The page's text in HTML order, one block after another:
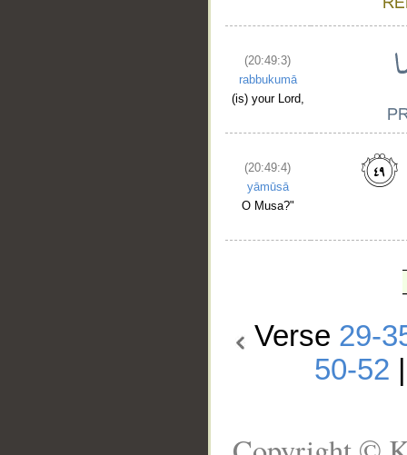
(20:49:3)
rabbukumā
(is) your Lord,
(20:49:4)
yāmūsā
O Musa?"
Verse 29-
50-52